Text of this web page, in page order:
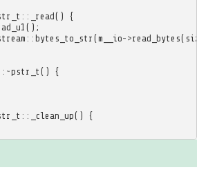
:: _read()
{
();
:: bytes_to_str (m__io->read_bytes(
pstr_t ()
{
:: _clean_up()
{